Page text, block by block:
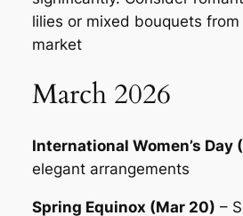
lilies or mixed bouquets
market
March 2026
International Women’s Day
elegant arrangements
Spring Equinox (Mar 20) –